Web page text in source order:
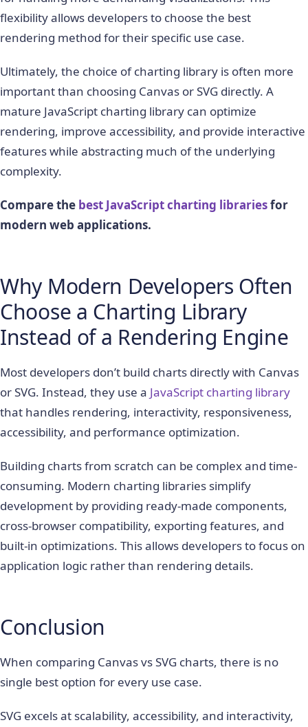
flexibility allows developers to choose the best
rendering method for their specific use case.
Ultimately, the choice of charting library is often more
important than choosing Canvas or SVG directly. A
mature JavaScript charting library can optimize
rendering, improve accessibility, and provide interactive
features while abstracting much of the underlying
complexity.
Compare the best JavaScript charting librariesfor
modern web applications.
Why Modern Developers Often
Choose a Charting Library
Instead of a Rendering Engine
Most developers don’t build charts directly with Canvas
or SVG. Instead, they use a JavaScript charting library
that handles rendering, interactivity, responsiveness,
accessibility, and performance optimization.
Building charts from scratch can be complex and time-
consuming. Modern charting libraries simplify
development by providing ready-made components,
cross-browser compatibility, exporting features, and
built-in optimizations. This allows developers to focus on
application logic rather than rendering details.
Conclusion
When comparing Canvas vs SVG charts, there is no
single best option for every use case.
SVG excels at scalability, accessibility, and interactivity,